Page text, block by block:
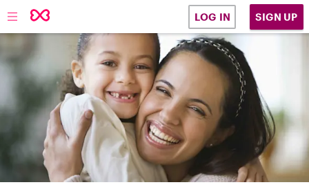
LOG IN SIGN UP